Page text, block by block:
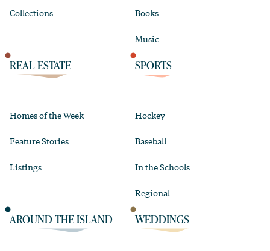
Collections Books
Music
REAL ESTATE
Homes of the Week
Feature Stories
Listings
SPORTS
Hockey
Baseball
In the Schools
Regional
AROUND THE ISLAND WEDDINGS